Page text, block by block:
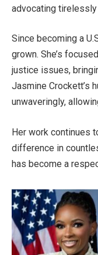
advocating
Since becoming a
grown. She’s
justice issues,
Jasmine Crockett’s
unwaveringly,
Her work continues
difference in
has become a